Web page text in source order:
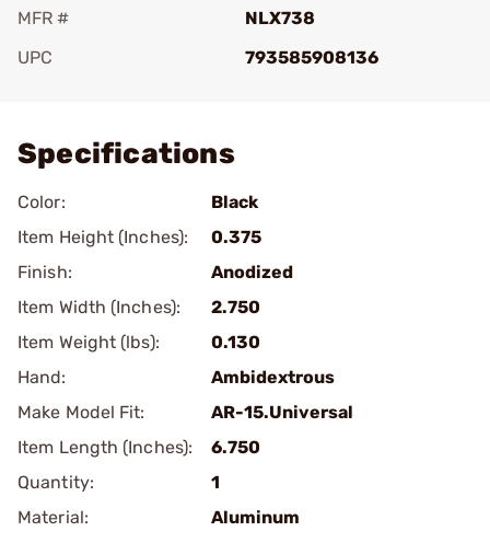
MFR #
NLX738
UPC
793585908136
Specifications
Color:
Black
Item Height (Inches):
0.375
Finish:
Anodized
Item Width (Inches):
2.750
Item Weight (lbs):
0.130
Hand:
Ambidextrous
Make Model Fit:
AR-15.Universal
Item Length (Inches):
6.750
Quantity:
1
Material:
Aluminum